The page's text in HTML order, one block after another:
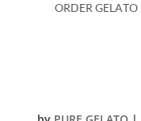
ORDER GELATO